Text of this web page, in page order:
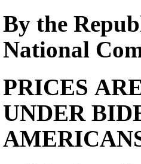
By the
National
PRICES
UNDER